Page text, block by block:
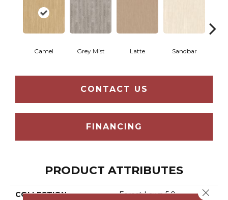
Camel Grey Mist Latte Sandbar
CONTACT US
FINANCING
PRODUCT ATTRIBUTES
COLLECTION Forest Lawn 5.0 Close